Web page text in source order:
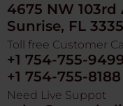
4675 NW 103rd
Sunrise, FL
Toll free Customer
+1 754-755-
+1 754-755-8188
Need Live Suppot